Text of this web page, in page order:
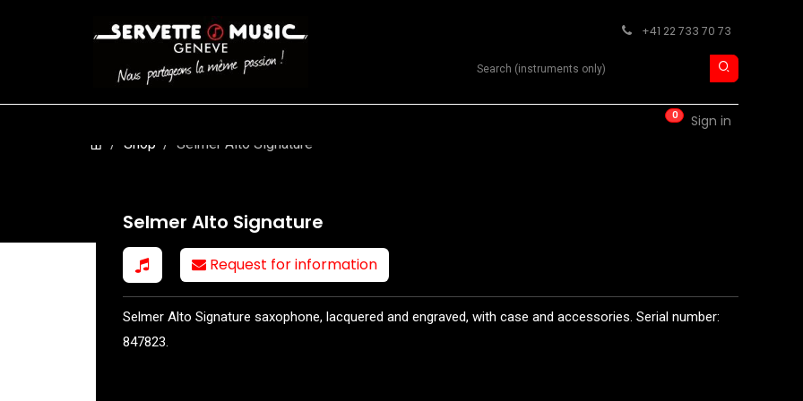
+41 22 733 70 73
Search product
0 Sign in
Shop Selmer Alto Signature
Selmer Alto Signature
Request for information
Selmer Alto Signature saxophone, lacquered and engraved, with case and accessories. Serial number:
847823.